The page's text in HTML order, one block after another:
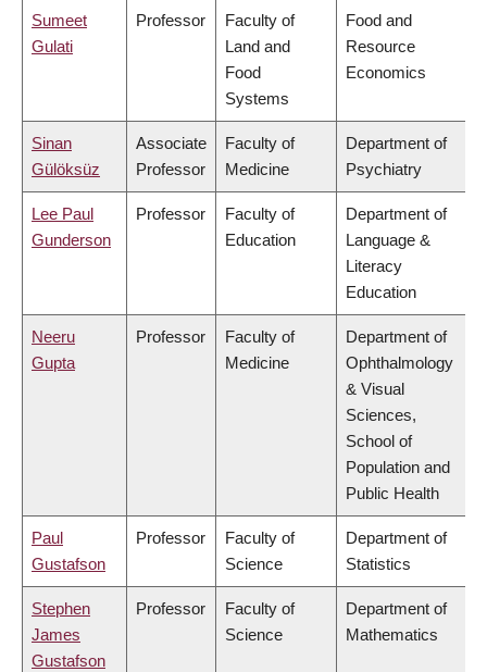
Sumeet
Gulati
Professor
Faculty of
Land and
Food
Systems
Food and
Resource
Economics
Sinan
Gülöksüz
Associate
Professor
Faculty of
Medicine
Department of
Psychiatry
Lee Paul
Gunderson
Professor
Faculty of
Education
Department of
Language &
Literacy
Education
Neeru
Gupta
Professor
Faculty of
Medicine
Department of
Ophthalmology
& Visual
Sciences,
School of
Population and
Public Health
Paul
Gustafson
Professor
Faculty of
Science
Department of
Statistics
Stephen
James
Gustafson
Professor
Faculty of
Science
Department of
Mathematics